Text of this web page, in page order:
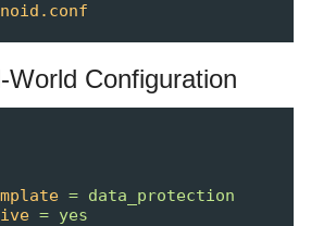
World Configuration
= data_protection
= yes